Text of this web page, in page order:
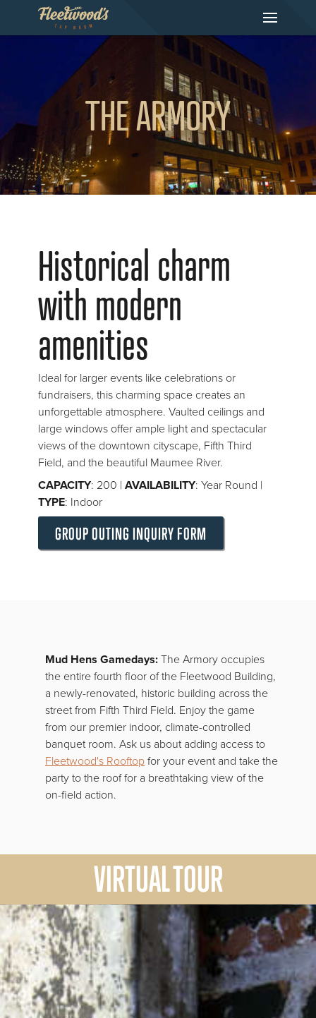
THE ARMORY
Historical charm
with modern
amenities
Ideal for larger events like celebrations or
fundraisers, this charming space creates an
unforgettable atmosphere. Vaulted ceilings and
large windows offer ample light and spectacular
views of the downtown cityscape, Fifth Third
Field, and the beautiful Maumee River.
CAPACITY: 200 | AVAILABILITY: Year Round |
TYPE: Indoor
GROUP OUTING INQUIRY FORM
Mud Hens Gamedays: The Armory occupies
the entire fourth floor of the Fleetwood Building,
a newly-renovated, historic building across the
street from Fifth Third Field. Enjoy the game
from our premier indoor, climate-controlled
banquet room. Ask us about adding access to
Fleetwood's Rooftop for your event and take the
party to the roof for a breathtaking view of the
on-field action.
VIRTUAL TOUR